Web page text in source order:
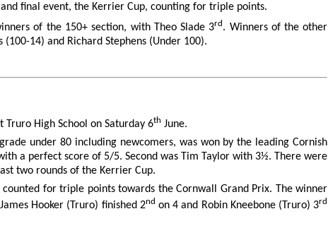
final event, the Kerrier Cup, counting for triple points.
of the 150+ section, with Theo Slade 3rd . Winners of the other
14) and Richard Stephens (Under 100).
High School on Saturday 6th June.
under 80 including newcomers, was won by the leading Cornish
a perfect score of 5/5. Second was Tim Taylor with 3½. There were
two rounds of the Kerrier Cup.
for triple points towards the Cornwall Grand Prix. The winner
Hooker (Truro) finished 2nd on 4 and Robin Kneebone (Truro) 3rd